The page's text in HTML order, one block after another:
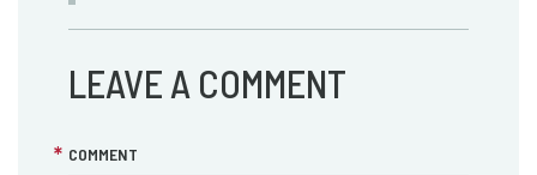
LEAVE A COMMENT
COMMENT